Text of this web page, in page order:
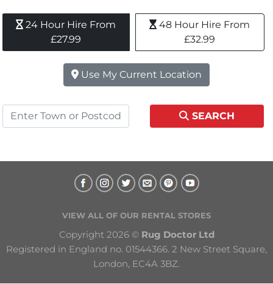
24 Hour Hire From
£27.99
48 Hour Hire From
£32.99
Use My Current Location
SEARCH
VIEW ALL OF OUR RENTAL STORES
Copyright 2026 © Rug Doctor Ltd
Registered in England no. 01544366. 2 New Street Square,
London, EC4A 3BZ.